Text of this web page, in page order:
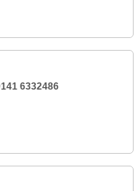
6332486